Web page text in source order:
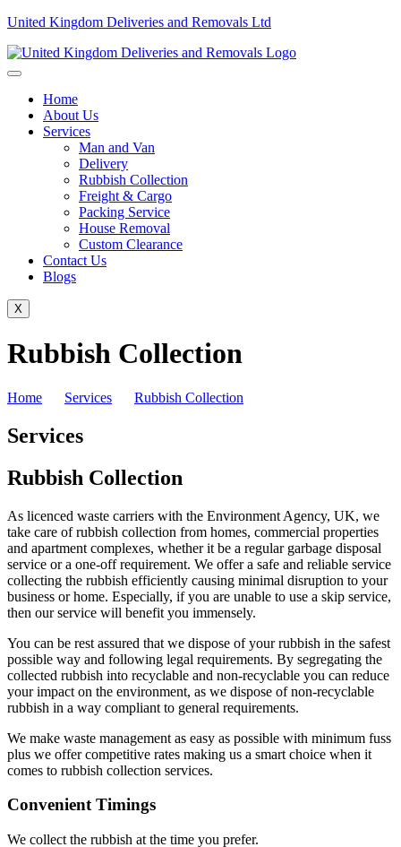
United Kingdom Deliveries and Removals Ltd
Home
About Us
Services
Man and Van
Delivery
Rubbish Collection
Freight & Cargo
Packing Service
House Removal
Custom Clearance
Contact Us
Blogs
X
Rubbish Collection
Home Services Rubbish Collection
Services
Rubbish Collection
As licenced waste carriers with the Environment Agency, UK, we
take care of rubbish collection from homes, commercial properties
and apartment complexes, whether it be a regular garbage disposal
service or a one-off requirement. We offer a safe and reliable service
collecting the rubbish efficiently causing minimal disruption to your
business or home. Especially, if you are unable to use a skip service,
then our service will benefit you immensely.
You can be rest assured that we dispose of your rubbish in the safest
possible way and following legal requirements. By segregating the
collected rubbish into recyclable and non-recyclable you can reduce
your impact on the environment, as we dispose of non-recyclable
rubbish in a way compliant to general requirements.
We make waste management as easy as possible with minimum fuss
plus we offer competitive rates making us a smart choice when it
comes to rubbish collection services.
Convenient Timings
We collect the rubbish at the time you prefer.